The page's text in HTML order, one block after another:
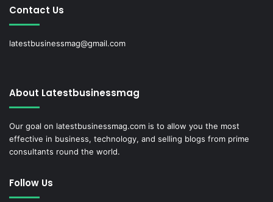
Contact Us
latestbusinessmag@gmail.com
About Latestbusinessmag
Our goal on latestbusinessmag.com is to allow you the most
effective in business, technology, and selling blogs from prime
consultants round the world.
Follow Us